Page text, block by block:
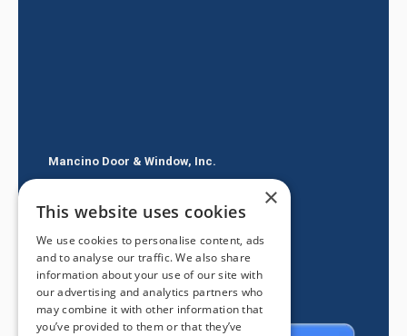
Mancino Door & Window, Inc.
Glendora CA 91740
(626) 334-2525
×
This website uses cookies
We use cookies to personalise content, ads
and to analyse our traffic. We also share
information about your use of our site with
our advertising and analytics partners who
may combine it with other information that
you’ve provided to them or that they’ve